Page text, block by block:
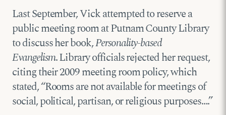
Last September, Vick attempted to reserve a
public meeting room at Putnam County Library
to discuss her book,Personality-based
Evangelism. Library officials rejected her request,
citing their 2009 meeting room policy, which
stated, “Rooms are not available for meetings of
social, political, partisan, or religious purposes….”